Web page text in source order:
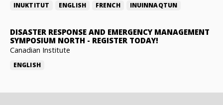
INUKTITUT ENGLISH FRENCH INUINNAQTUN
DISASTER RESPONSE AND EMERGENCY MANAGEMENT
SYMPOSIUM NORTH - REGISTER TODAY!
Canadian Institute
ENGLISH